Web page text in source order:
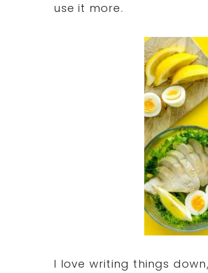
use it more.
I love writing things